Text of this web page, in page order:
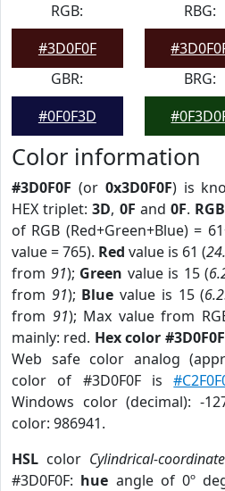
RGB:
#3D0F0F
RBG:
GBR:
#0F0F3D
BRG:
Color information
#3D0F0F (or 0x3D0F0F) is
HEX triplet:3D, 0F and0F. RGB
of RGB (Red+Green+Blue) =
value = 765). Red value is 61 (
from 91); Green value is 15 (
from 91); Blue value is 15 (
from 91); Max value from
mainly: red. Hex color #3D0F0F
Web safe color analog
color of #3D0F0F is
Windows color (decimal): -
color: 986941.
HSL color Cylindrical-
#3D0F0F: hue angle of 0º